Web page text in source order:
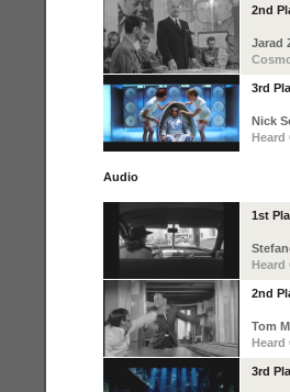
2nd
Jarad
3rd
Nick
Heard
Audio
1st
Heard
2nd
Tom
Heard
3rd